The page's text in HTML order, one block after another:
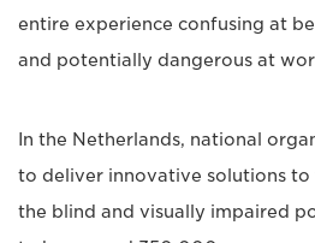
entire experience confusing at
and potentially dangerous at
In the Netherlands, national
to deliver innovative solutions
the blind and visually impaired